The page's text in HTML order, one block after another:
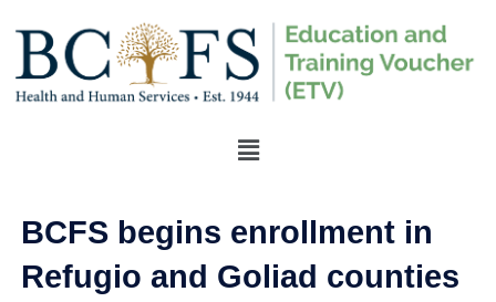
BCFS begins enrollment in
Refugio and Goliad counties